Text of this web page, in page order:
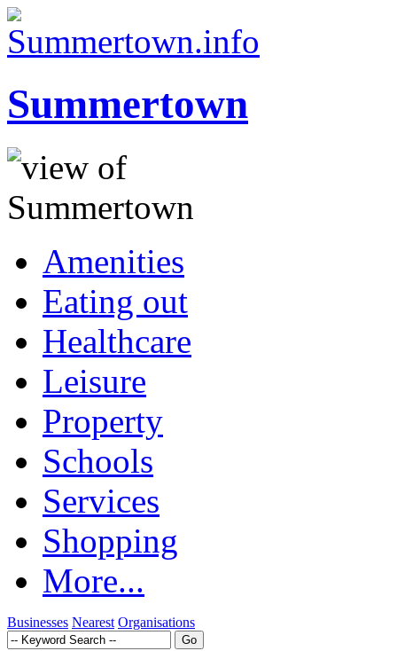
Summertown
Amenities
Eating out
Healthcare
Leisure
Property
Schools
Services
Shopping
More...
Businesses Nearest Organisations